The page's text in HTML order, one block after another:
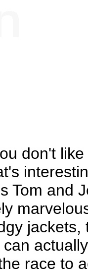
don't
Tom and
race to